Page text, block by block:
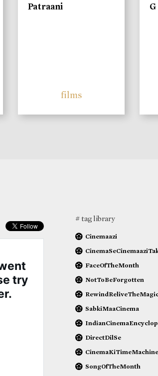
Patraani
films
# tag library
Cinemaazi
FaceOfTheMonth
NotToBeForgotten
SabkiMaaCinema
DirectDilSe
CinemaKiTimeMachine
SongOfTheMonth